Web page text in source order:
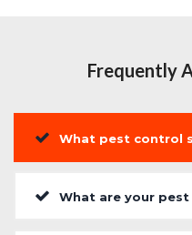
Frequently
What pest control
What are your